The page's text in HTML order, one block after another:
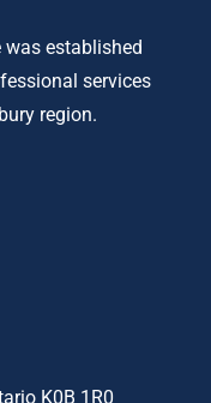
was established
services
region.
K0B 1R0